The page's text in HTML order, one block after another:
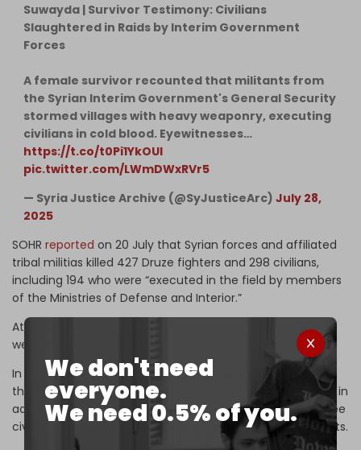
We don't need
everyone.
We need 0.5% of you.
Suwayda | Survivor Testimony: Civilians
Slaughtered in Raids by Interim Government
Forces
A female survivor recounted that militants from
the Syrian Interim Government's General Security
stormed villages with heavy weaponry, executing
civilians in cold blood. Eyewitnesses…
https://t.co/t0Pi1YkOUl
pic.twitter.com/LWmDWxRVr5
— Syria Justice Archive (@SyJusticeArc) July 28,
2025
SOHR reported on 20 July that Syrian forces and affiliated
tribal militias killed 427 Druze fighters and 298 civilians,
including 194 who were “executed in the field by members
of the Ministries of Defense and Interior.”
At least 70 Druze, including men, women, and children,
were also
In contrast, 354 members of the Ministry of Defense and
the General Security Service were killed by Druze fighters, in
addition to 21 members of Bedouin fighters, including three
civilians who were “executed in the field” by Druze militants.